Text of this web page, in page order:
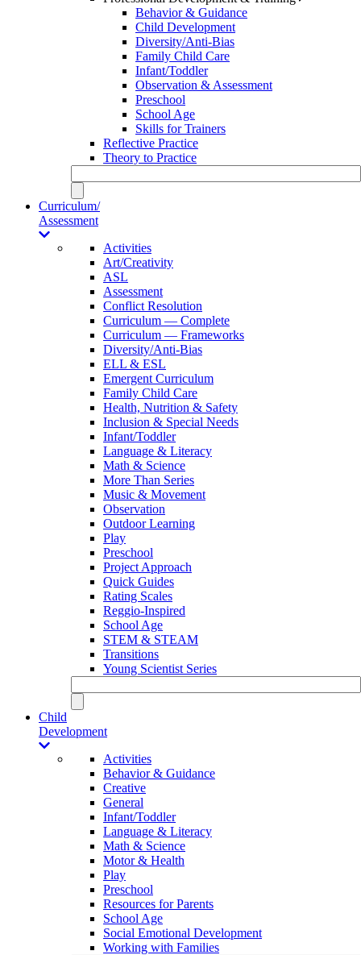
Behavior & Guidance
Child Development
Diversity/Anti-Bias
Family Child Care
Infant/Toddler
Observation & Assessment
Preschool
School Age
Skills for Trainers
Reflective Practice
Theory to Practice
Curriculum/
Assessment
Activities
Art/Creativity
ASL
Assessment
Conflict Resolution
Curriculum — Complete
Curriculum — Frameworks
Diversity/Anti-Bias
ELL & ESL
Emergent Curriculum
Family Child Care
Health, Nutrition & Safety
Inclusion & Special Needs
Infant/Toddler
Language & Literacy
Math & Science
More Than Series
Music & Movement
Observation
Outdoor Learning
Play
Preschool
Project Approach
Quick Guides
Rating Scales
Reggio-Inspired
School Age
STEM & STEAM
Transitions
Young Scientist Series
Child
Development
Activities
Behavior & Guidance
Creative
General
Infant/Toddler
Language & Literacy
Math & Science
Motor & Health
Play
Preschool
Resources for Parents
School Age
Social Emotional Development
Working with Families